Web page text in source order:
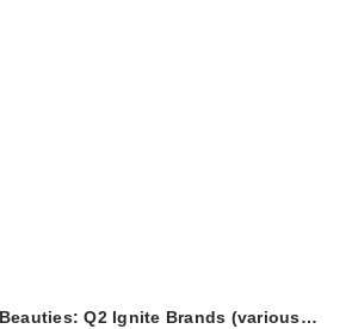
Q2 Ignite Brands (various…